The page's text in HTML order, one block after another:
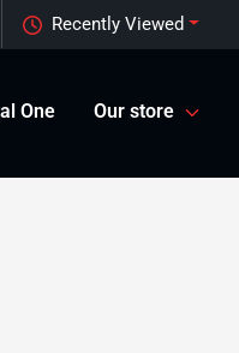
Recently Viewed
One Our store